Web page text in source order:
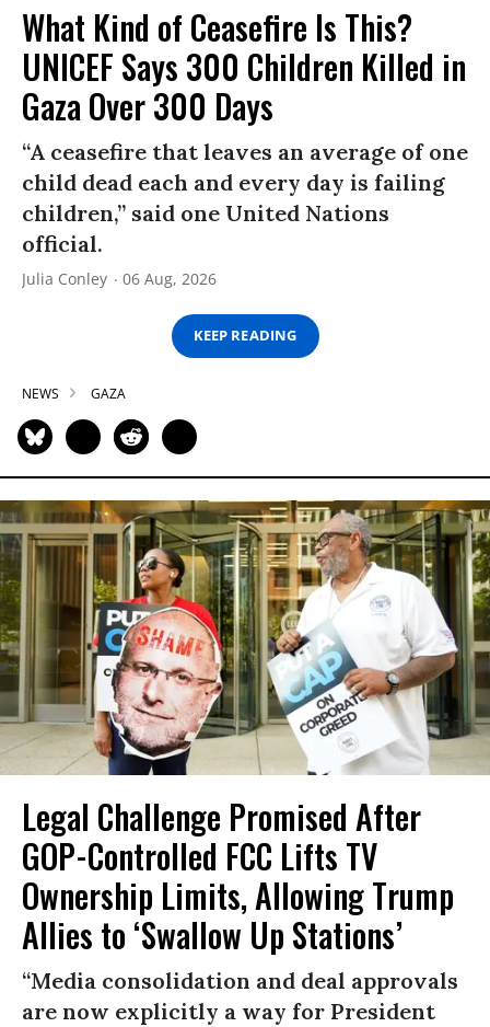
What Kind of Ceasefire Is This?
UNICEF Says 300 Children Killed in
Gaza Over 300 Days
“A ceasefire that leaves an average of one
child dead each and every day is failing
children,” said one United Nations
official.
Julia Conley 06 Aug, 2026
KEEP READING
NEWS GAZA
Legal Challenge Promised After
GOP-Controlled FCC Lifts TV
Ownership Limits, Allowing Trump
Allies to ‘Swallow Up Stations’
“Media consolidation and deal approvals
are now explicitly a way for President